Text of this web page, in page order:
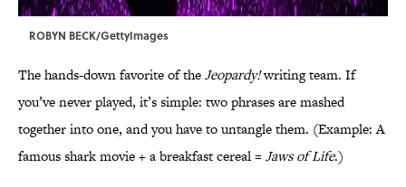
ROBYN BECK/GettyImages
The hands-down favorite of theJeopardy!writing team. If
you’ve never played, it’s simple: two phrases are mashed
together into one, and you have to untangle them. (Example: A
famous shark movie + a breakfast cereal = Jaws of Life.)